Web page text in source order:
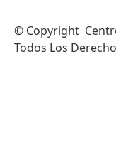
© Copyright
Todos Los